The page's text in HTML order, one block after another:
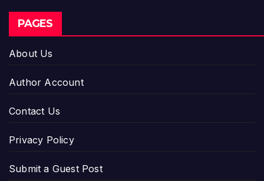
PAGES
About Us
Author Account
Contact Us
Privacy Policy
Submit a Guest Post